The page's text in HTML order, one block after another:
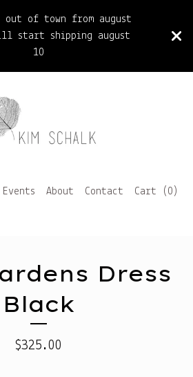
out of town from august
start shipping august
10
Events About Contact Cart ( 0 )
Dress
Black
$325.00